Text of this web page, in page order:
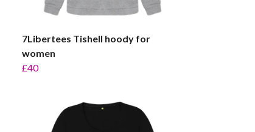
7Libertees Tishell hoody for
women
£40